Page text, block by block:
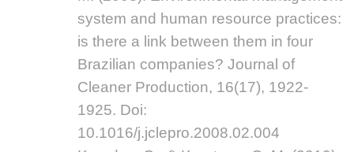
system and human resource practices:
is there a link between them in four
Brazilian companies? Journal of
Cleaner Production, 16(17), 1922-
1925. Doi:
10.1016/j.jclepro.2008.02.004